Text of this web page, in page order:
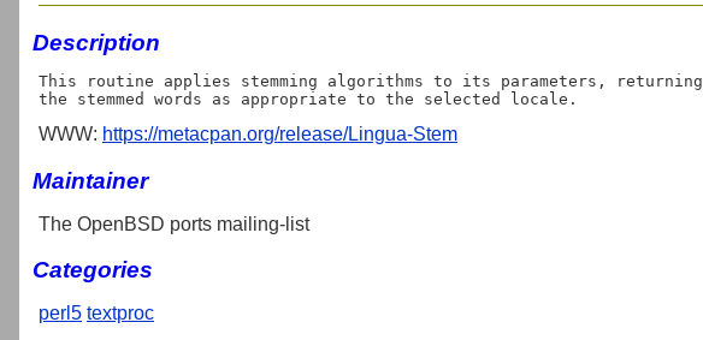
Description
This routine applies stemming algorithms to its parameters, returning
WWW: https://metacpan.org/release/Lingua-Stem
Maintainer
The OpenBSD ports mailing-list
Categories
perl5 textproc